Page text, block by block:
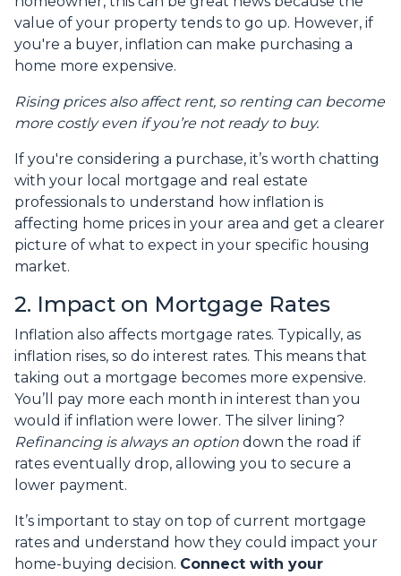
value of your property tends to go up. However, if
you're a buyer, inflation can make purchasing a
home more expensive.
Rising prices also affect rent, so renting can become
more costly even if you’re not ready to buy.
If you're considering a purchase, it’s worth chatting
with your local mortgage and real estate
professionals to understand how inflation is
affecting home prices in your area and get a clearer
picture of what to expect in your specific housing
market.
2. Impact on Mortgage Rates
Inflation also affects mortgage rates. Typically, as
inflation rises, so do interest rates. This means that
taking out a mortgage becomes more expensive.
You’ll pay more each month in interest than you
would if inflation were lower. The silver lining?
Refinancing is always an option down the road if
rates eventually drop, allowing you to secure a
lower payment.
It’s important to stay on top of current mortgage
rates and understand how they could impact your
home-buying decision. Connect with your